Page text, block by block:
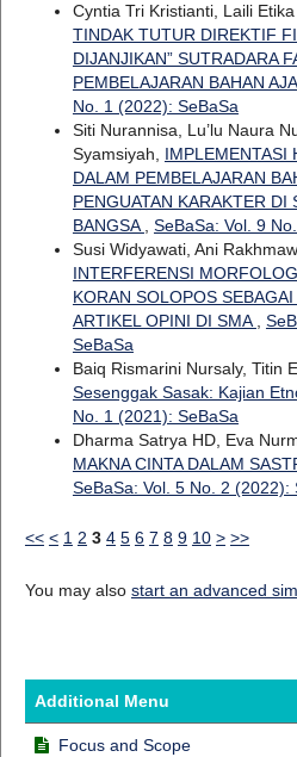
Cyntia Tri Kristianti, Laili
TINDAK TUTUR DIREKTIF
DIJANJIKAN” SUTRADARA
PEMBELAJARAN BAHAN
No. 1 (2022): SeBaSa
Siti Nurannisa, Lu’lu Naura
Syamsiyah, IMPLEMENTASI
DALAM PEMBELAJARAN
PENGUATAN KARAKTER DI
BANGSA, SeBaSa: Vol. 9
Susi Widyawati, Ani
INTERFERENSI
KORAN SOLOPOS
ARTIKEL OPINI DI SMA,
SeBaSa
Baiq Rismarini Nursaly, Titin
Sesenggak Sasak: Kajian
No. 1 (2021): SeBaSa
Dharma Satrya HD, Eva
MAKNA CINTA DALAM
SeBaSa: Vol. 5 No. 2 (2022):
<< < 1 2 3 4 5 6 7 8 9 10 > >>
You may also start an advanced
Additional Menu
Focus and Scope